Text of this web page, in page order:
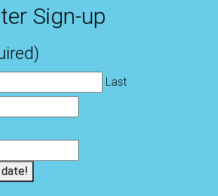
Sign-up
Last
date!